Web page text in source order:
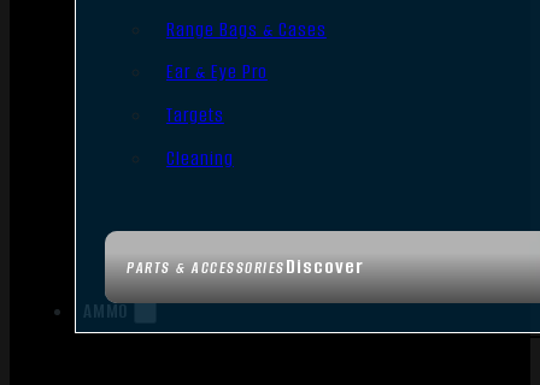
PARTS & ACCESSORIESDiscover
Range Bags & Cases
Ear & Eye Pro
Targets
Cleaning
AMMO